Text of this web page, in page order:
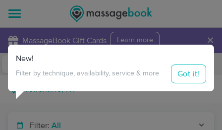
MassageBook Gift Cards Learn more ×
Travel to me
Filter: All
New!
Filter by technique, availability, service & more Got it!